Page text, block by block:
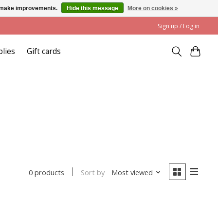
Sign up / Log in
Gift cards
0 products Sort by Most viewed
improvements. Hide this message More on cookies »